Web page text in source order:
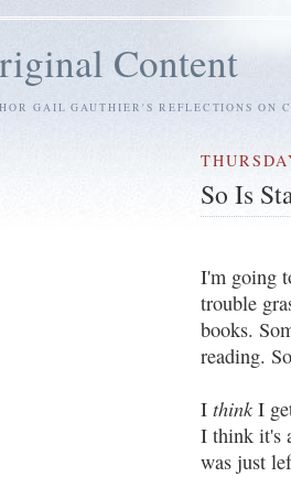
Content
GAIL GAUTHIER'S REFLECTIONS
So Is
I'm going
trouble
books.
reading.
IthinkI
I think it's
was just